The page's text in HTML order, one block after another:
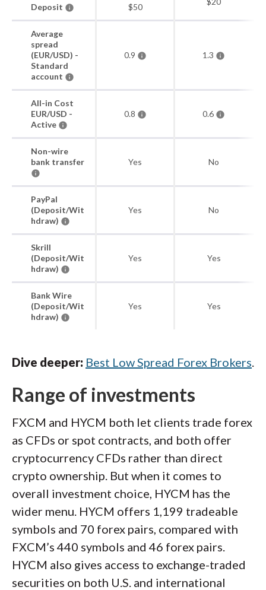
Deposit
$50
Average
spread
(EUR/USD) -
Standard
account
0.9 1.3
All-in Cost
EUR/USD -
Active
0.8 0.6
Non-wire
bank transfer
Yes No
PayPal
(Deposit/Wit
hdraw)
Yes No
Skrill
(Deposit/Wit
hdraw)
Yes Yes
Bank Wire
(Deposit/Wit
hdraw)
Yes Yes
Dive deeper: Best Low Spread Forex Brokers.
Range of investments
FXCM and HYCM both let clients trade forex
as CFDs or spot contracts, and both offer
cryptocurrency CFDs rather than direct
crypto ownership. But when it comes to
overall investment choice, HYCM has the
wider menu. HYCM offers 1,199 tradeable
symbols and 70 forex pairs, compared with
FXCM’s 440 symbols and 46 forex pairs.
HYCM also gives access to exchange-traded
securities on both U.S. and international